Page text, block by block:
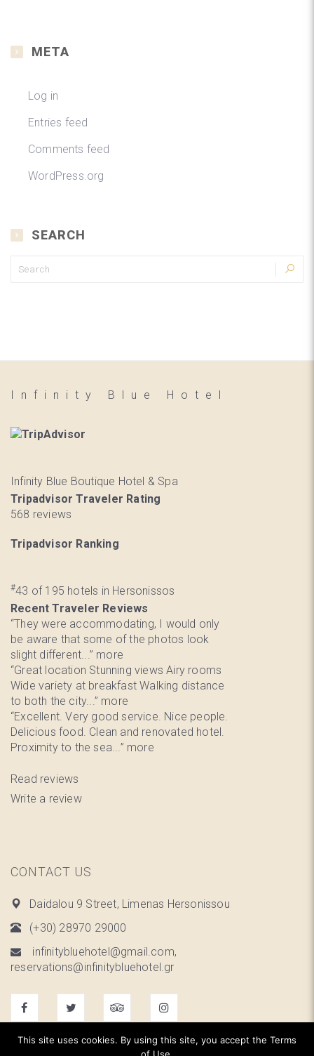
META
Log in
Entries feed
Comments feed
WordPress.org
SEARCH
Infinity Blue Hotel
Infinity Blue Boutique Hotel & Spa
Tripadvisor Traveler Rating
568 reviews
Tripadvisor Ranking
#43 of 195 hotels in Hersonissos
Recent Traveler Reviews
“They were accommodating, I would only
be aware that some of the photos look
slight different...” more
“Great location Stunning views Airy rooms
Wide variety at breakfast Walking distance
to both the city...” more
“Excellent. Very good service. Nice people.
Delicious food. Clean and renovated hotel.
Proximity to the sea...” more
Read reviews
Write a review
CONTACT US
Daidalou 9 Street, Limenas Hersonissou
(+30) 28970 29000
infinitybluehotel@gmail.com,
reservations@infinitybluehotel.gr
This site uses cookies. By using this site, you accept the Terms